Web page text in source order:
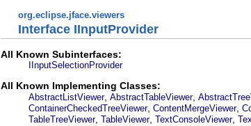
org.eclipse.jface.viewers
Interface IInputProvider
All Known Subinterfaces:
IInputSelectionProvider
All Known Implementing Classes:
AbstractListViewer, AbstractTableViewer,
ContainerCheckedTreeViewer, ContentMergeViewer,
TableTreeViewer, TableViewer, TextConsoleViewer,